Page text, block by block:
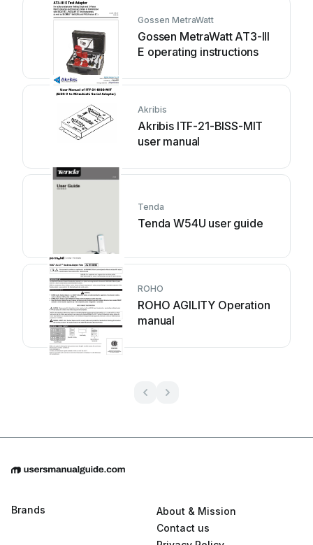
Gossen MetraWatt
Gossen MetraWatt AT3-III
E operating instructions
Akribis
Akribis ITF-21-BISS-MIT
user manual
Tenda
Tenda W54U user guide
ROHO
ROHO AGILITY Operation
manual
Brands
About & Mission
Contact us